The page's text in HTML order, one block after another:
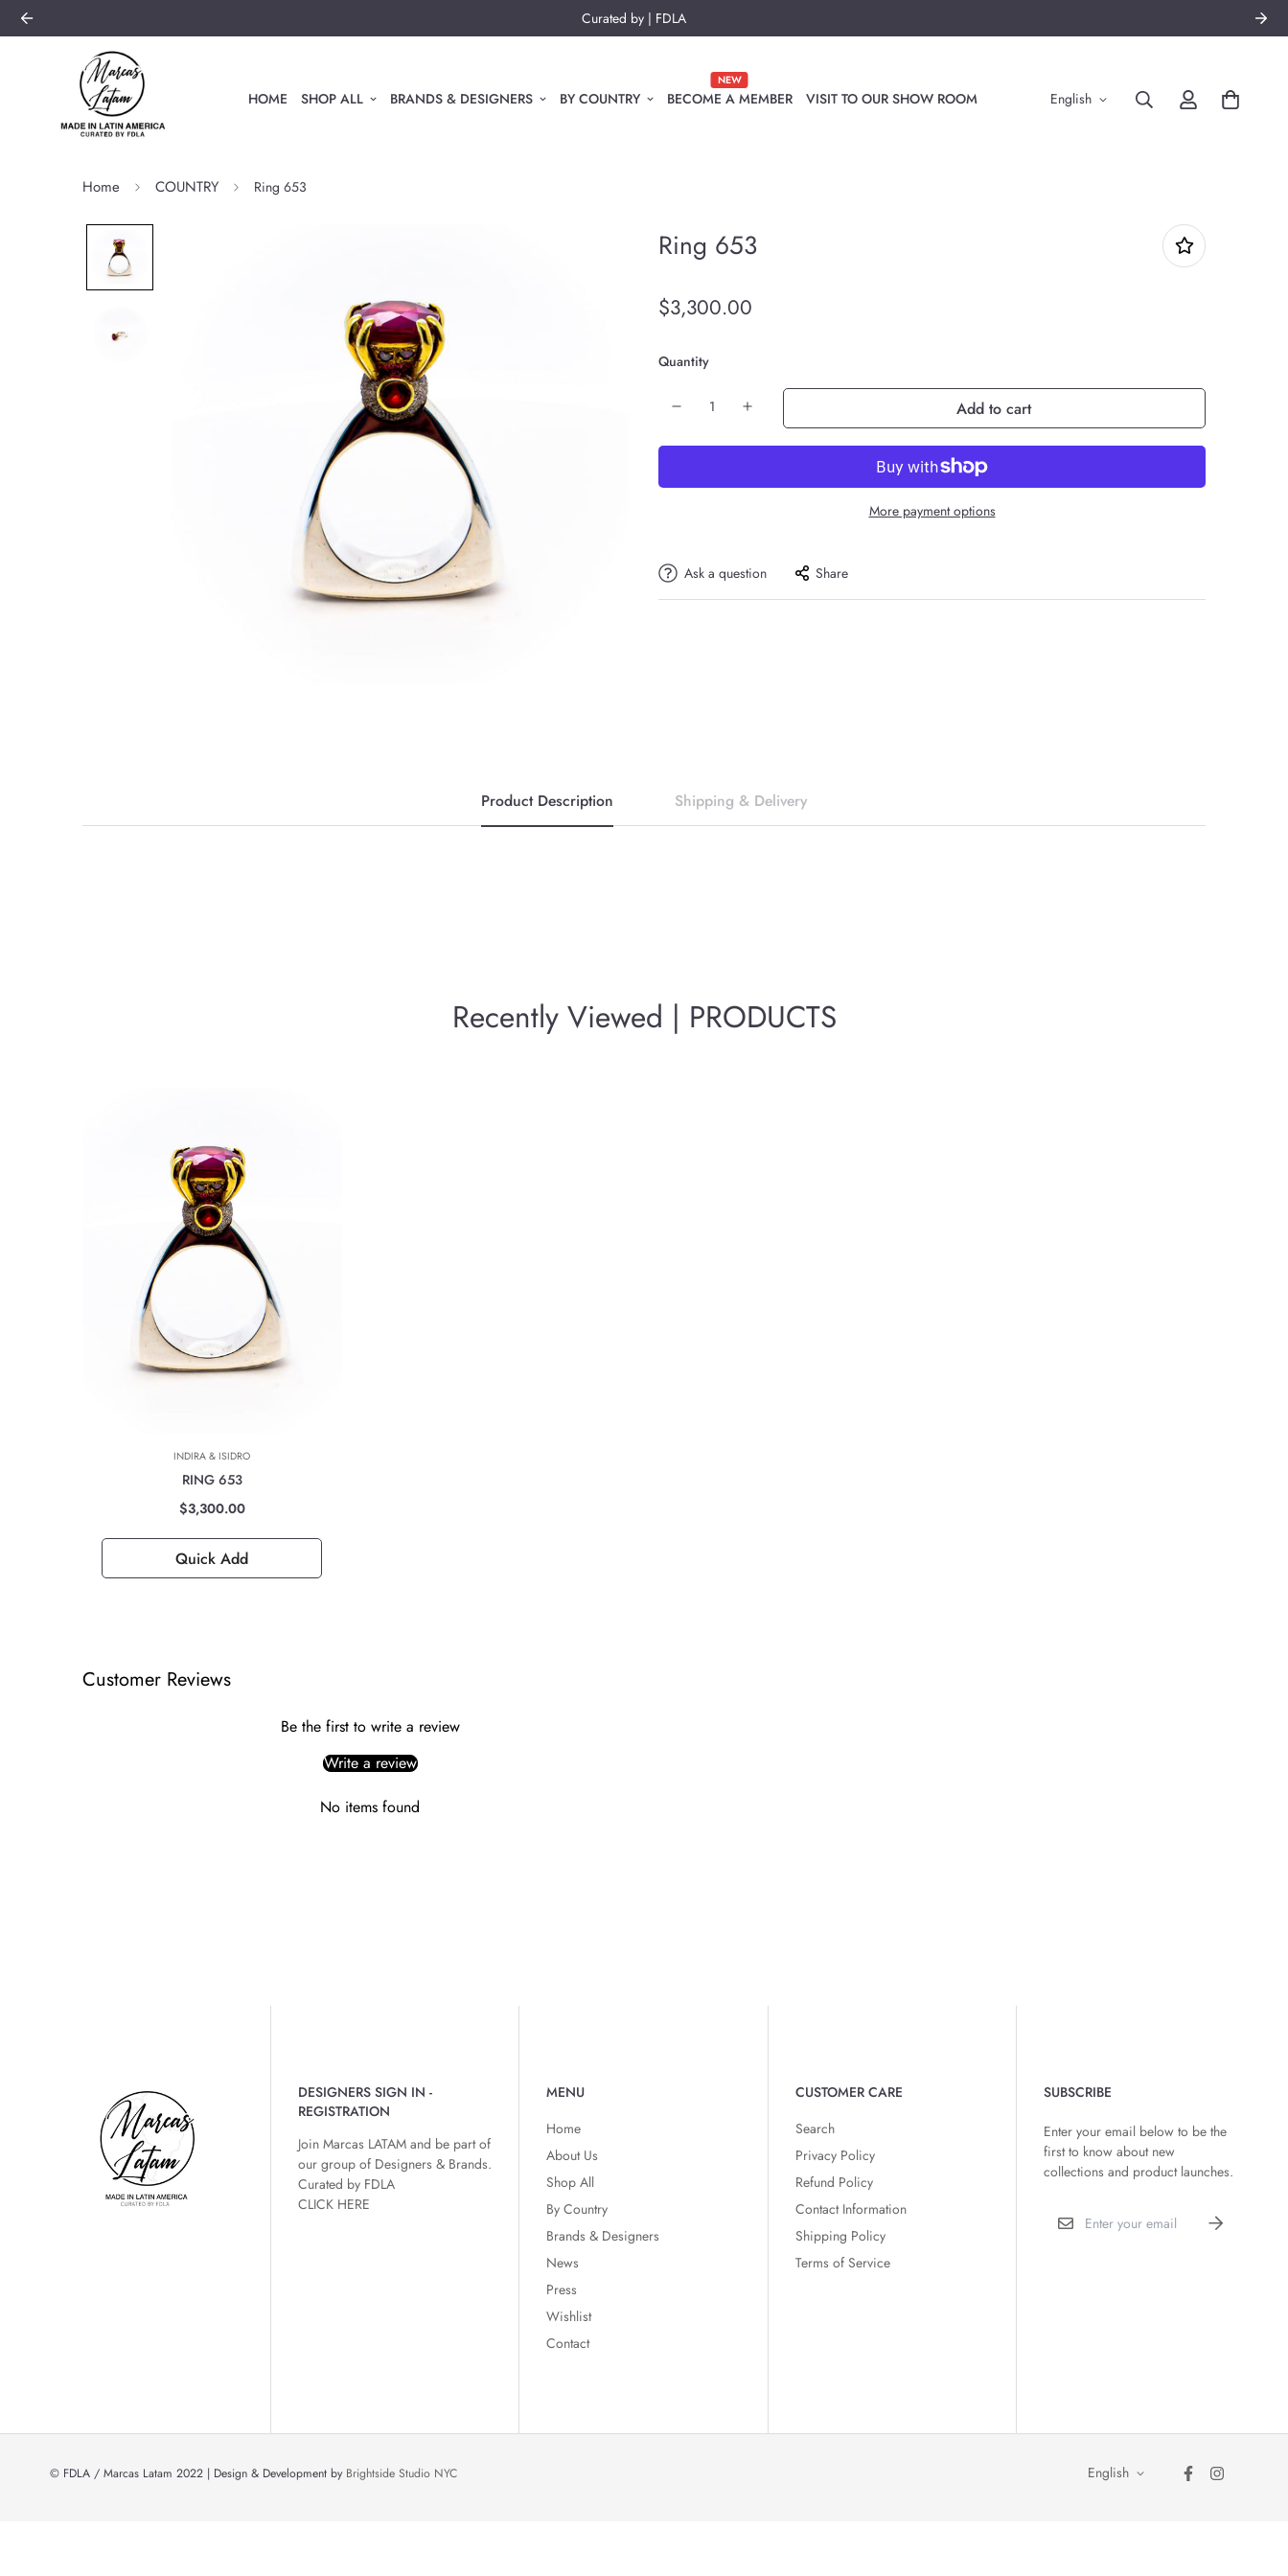
Curated by | FDLA
HOME SHOP ALL BRANDS & DESIGNERS BY COUNTRY
NEW
BECOME A MEMBER VISIT TO OUR SHOW ROOM English
Home COUNTRY Ring 653
Ring 653
$3,300.00
Quantity
Add to cart
More payment options
Ask a question Share
Product Description Shipping & Delivery
Recently Viewed | PRODUCTS
INDIRA & ISIDRO
RING 653
$3,300.00
Quick Add
Customer Reviews
Be the first to write a review
Write a review
No items found
DESIGNERS SIGN IN -
REGISTRATION
Join Marcas LATAM and be part of
our group of Designers & Brands.
Curated by FDLA
CLICK HERE
MENU
Home
About Us
Shop All
By Country
Brands & Designers
News
Press
Wishlist
Contact
CUSTOMER CARE
Search
Privacy Policy
Refund Policy
Contact Information
Shipping Policy
Terms of Service
SUBSCRIBE
Enter your email below to be the
first to know about new
collections and product launches.
© FDLA / Marcas Latam 2022 | Design & Development by Brightside Studio NYC English